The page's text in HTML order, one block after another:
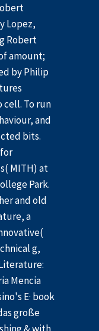
Lopez,
Robert
amount;
by Philip
To run
and
bits.
MITH) at
Park.
and old
a
g,
Mencia
E· book
große